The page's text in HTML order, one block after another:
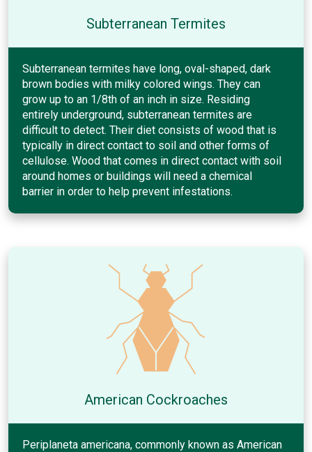
Subterranean Termites
Subterranean termites have long, oval-shaped, dark
brown bodies with milky colored wings. They can
grow up to an 1/8th of an inch in size. Residing
entirely underground, subterranean termites are
difficult to detect. Their diet consists of wood that is
typically in direct contact to soil and other forms of
cellulose. Wood that comes in direct contact with soil
around homes or buildings will need a chemical
barrier in order to help prevent infestations.
American Cockroaches
Periplaneta americana, commonly known as American